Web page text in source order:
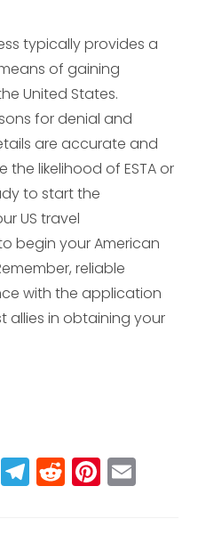
typically provides a
of gaining
United States.
for denial and
are accurate and
likelihood of ESTA or
to start the
US travel
begin your American
reliable
with the application
allies in obtaining your
W
h
T
el
R
e
Pi
n